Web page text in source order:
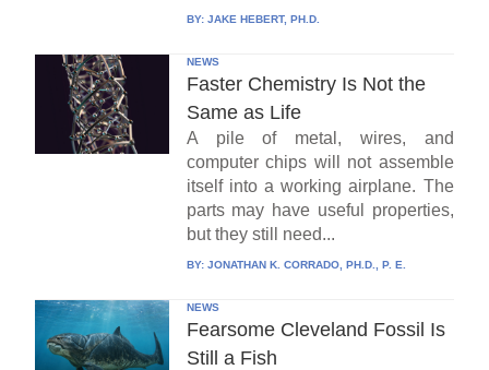
BY: JAKE HEBERT, PH.D.
NEWS
Faster Chemistry Is Not the
Same as Life
A pile of metal, wires, and
computer chips will not assemble
itself into a working airplane. The
parts may have useful properties,
but they still need...
BY: JONATHAN K. CORRADO, PH.D., P. E.
NEWS
Fearsome Cleveland Fossil Is
Still a Fish